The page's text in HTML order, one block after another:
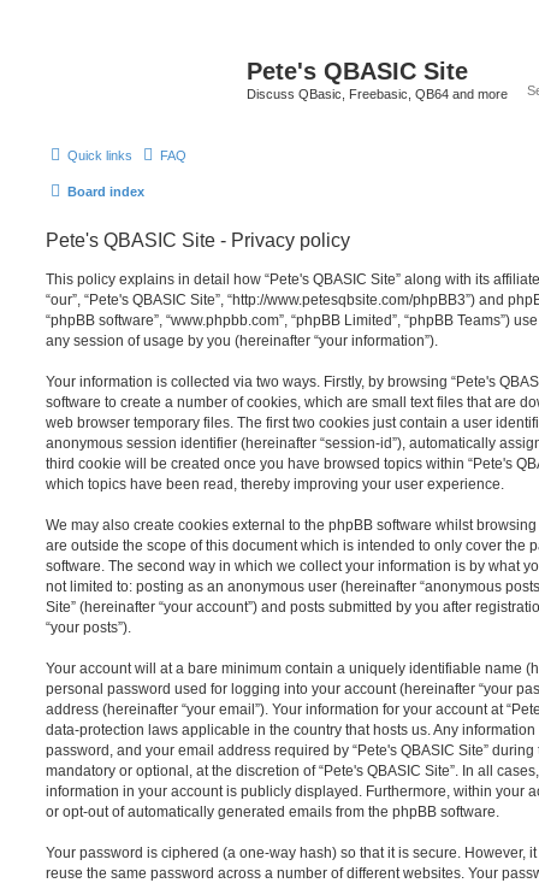
Pete's QBASIC Site
Discuss QBasic, Freebasic, QB64 and more
Quick links FAQ
Board index
Pete's QBASIC Site - Privacy policy
This policy explains in detail how “Pete's QBASIC Site” along with its
“our”, “Pete's QBASIC Site”, “http://www.petesqbsite.com/phpBB3”) and
“phpBB software”, “www.phpbb.com”, “phpBB Limited”, “phpBB Teams”)
any session of usage by you (hereinafter “your information”).
Your information is collected via two ways. Firstly, by browsing “Pete's
software to create a number of cookies, which are small text files that are
web browser temporary files. The first two cookies just contain a user
anonymous session identifier (hereinafter “session-id”), automatically
third cookie will be created once you have browsed topics within “Pete's
which topics have been read, thereby improving your user experience.
We may also create cookies external to the phpBB software whilst browsing
are outside the scope of this document which is intended to only cover the
software. The second way in which we collect your information is by what
not limited to: posting as an anonymous user (hereinafter “anonymous
Site” (hereinafter “your account”) and posts submitted by you after
“your posts”).
Your account will at a bare minimum contain a uniquely identifiable name
personal password used for logging into your account (hereinafter “your
address (hereinafter “your email”). Your information for your account at
data-protection laws applicable in the country that hosts us. Any
password, and your email address required by “Pete's QBASIC Site”
mandatory or optional, at the discretion of “Pete's QBASIC Site”. In all
information in your account is publicly displayed. Furthermore, within your
or opt-out of automatically generated emails from the phpBB software.
Your password is ciphered (a one-way hash) so that it is secure. However,
reuse the same password across a number of different websites. Your